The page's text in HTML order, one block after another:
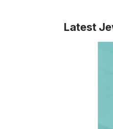
Latest